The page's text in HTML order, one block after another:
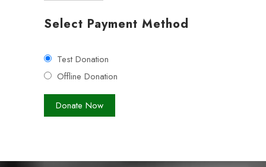
Select Payment Method
Test Donation
Offline Donation